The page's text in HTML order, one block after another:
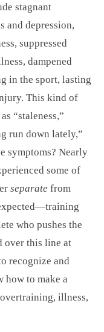
stagnant
and depression,
suppressed
dampened
in the sport, lasting
This kind of
“staleness,”
run down lately,”
symptoms? Nearly
some of
separate from
who pushes the
over this line at
recognize and
how to make a
illness,